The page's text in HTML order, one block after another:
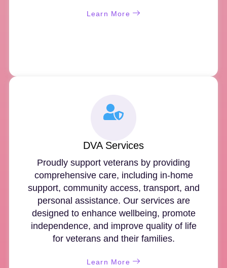
Learn More
DVA Services
Proudly support veterans by providing
comprehensive care, including in-home
support, community access, transport, and
personal assistance. Our services are
designed to enhance wellbeing, promote
independence, and improve quality of life
for veterans and their families.
Learn More